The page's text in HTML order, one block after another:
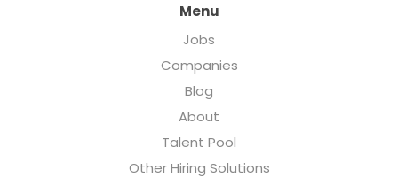
Menu
Jobs
Companies
Blog
About
Talent Pool
Other Hiring Solutions